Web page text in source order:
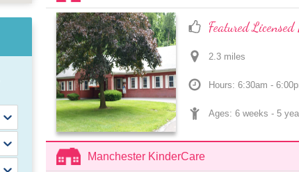
Featured Licensed
2.3 miles
Hours: 6:30am -
Ages: 6 weeks - 5
Manchester KinderCare